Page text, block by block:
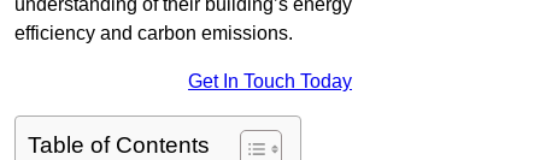
understanding of their building’s energy
efficiency and carbon emissions.
Get In Touch Today
Table of Contents